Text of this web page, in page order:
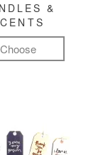
&
Choose